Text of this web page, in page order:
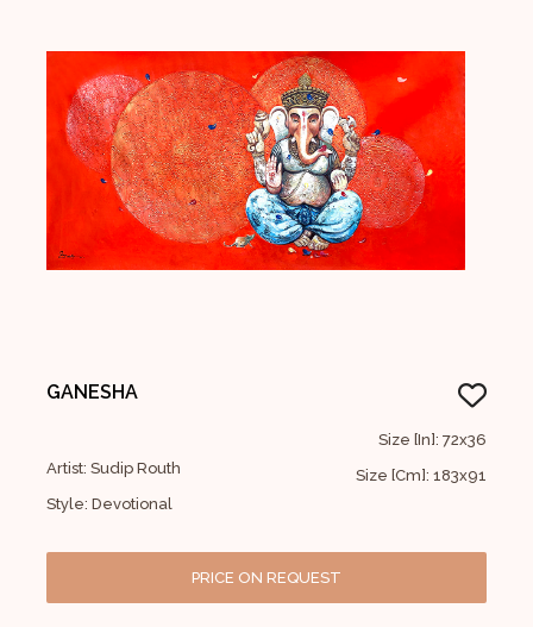
GANESHA
Artist: Sudip Routh
Style: Devotional
Size [In]: 72x36
Size [Cm]: 183x91
PRICE ON REQUEST